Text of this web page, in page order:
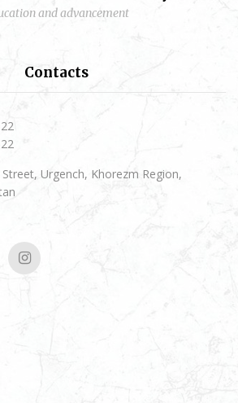
and advancement
Contacts
Urgench, Khorezm Region,